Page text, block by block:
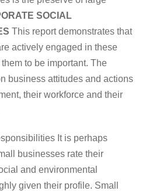
SOCIAL
This report demonstrates that
actively engaged in these
to be important. The
business attitudes and actions
their workforce and their
It is perhaps
businesses rate their
and environmental
given their profile. Small